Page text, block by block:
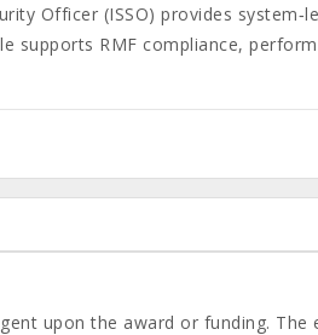
Officer (ISSO) provides
supports RMF compliance,
upon the award or funding.